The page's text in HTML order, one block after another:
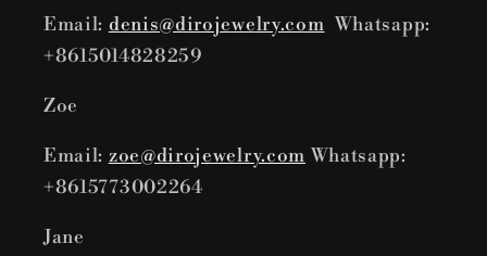
Email: denis@dirojewelry.com Whatsapp:
+8615014828259
Zoe
Email: zoe@dirojewelry.com Whatsapp:
+8615773002264
Jane